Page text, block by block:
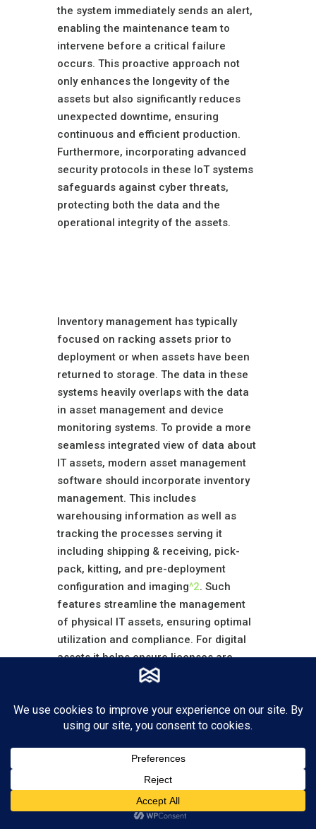
the system immediately sends an alert,
enabling the maintenance team to
intervene before a critical failure
occurs. This proactive approach not
only enhances the longevity of the
assets but also significantly reduces
unexpected downtime, ensuring
continuous and efficient production.
Furthermore, incorporating advanced
security protocols in these IoT systems
safeguards against cyber threats,
protecting both the data and the
operational integrity of the assets.
Inventory management has typically
focused on racking assets prior to
deployment or when assets have been
returned to storage. The data in these
systems heavily overlaps with the data
in asset management and device
monitoring systems. To provide a more
seamless integrated view of data about
IT assets, modern asset management
software should incorporate inventory
management. This includes
warehousing information as well as
tracking the processes serving it
including shipping & receiving, pick-
pack, kitting, and pre-deployment
configuration and imaging^2. Such
features streamline the management
of physical IT assets, ensuring optimal
utilization and compliance. For digital
assets it helps ensure licenses are
being deployed properly and the
closely to reduce cost.
Asset Management
(ITAM) Solutions
The landscape of IT asset management